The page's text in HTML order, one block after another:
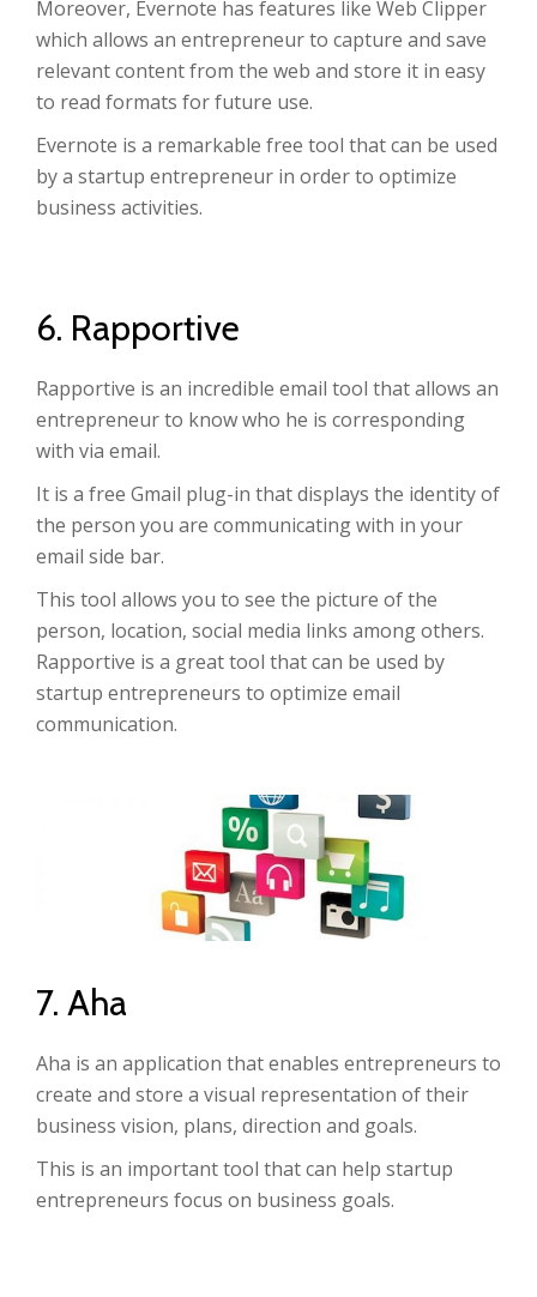
Moreover, Evernote has features like Web Clipper
which allows an entrepreneur to capture and save
relevant content from the web and store it in easy
to read formats for future use.
Evernote is a remarkable free tool that can be used
by a startup entrepreneur in order to optimize
business activities.
6. Rapportive
Rapportive is an incredible email tool that allows an
entrepreneur to know who he is corresponding
with via email.
It is a free Gmail plug-in that displays the identity of
the person you are communicating with in your
email side bar.
This tool allows you to see the picture of the
person, location, social media links among others.
Rapportive is a great tool that can be used by
startup entrepreneurs to optimize email
communication.
7. Aha
Aha is an application that enables entrepreneurs to
create and store a visual representation of their
business vision, plans, direction and goals.
This is an important tool that can help startup
entrepreneurs focus on business goals.